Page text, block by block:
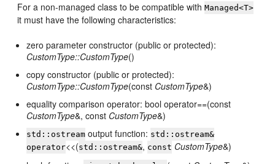
For a non-managed class to be compatible withManaged<T>
it must have the following characteristics:
zero parameter constructor (public or protected):
CustomType::CustomType()
copy constructor (public or protected):
CustomType::CustomType(const CustomType&)
equality comparison operator: bool operator==(const
CustomType&, const CustomType&)
std::ostream output function: std::ostream&
operator<<(std::ostream&, const CustomType&)